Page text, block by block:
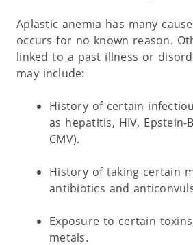
Aplastic anemia has many
occurs for no known reason.
linked to a past illness or
may include:
History of certain
as hepatitis, HIV,
CMV).
History of taking certain
antibiotics and
Exposure to certain
metals.